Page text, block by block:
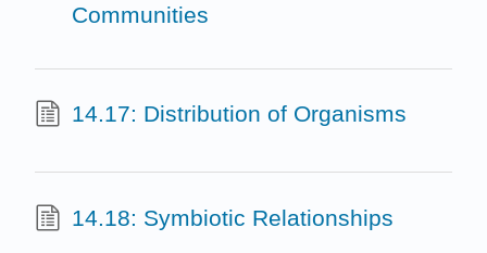
Communities
14.17: Distribution of Organisms
14.18: Symbiotic Relationships